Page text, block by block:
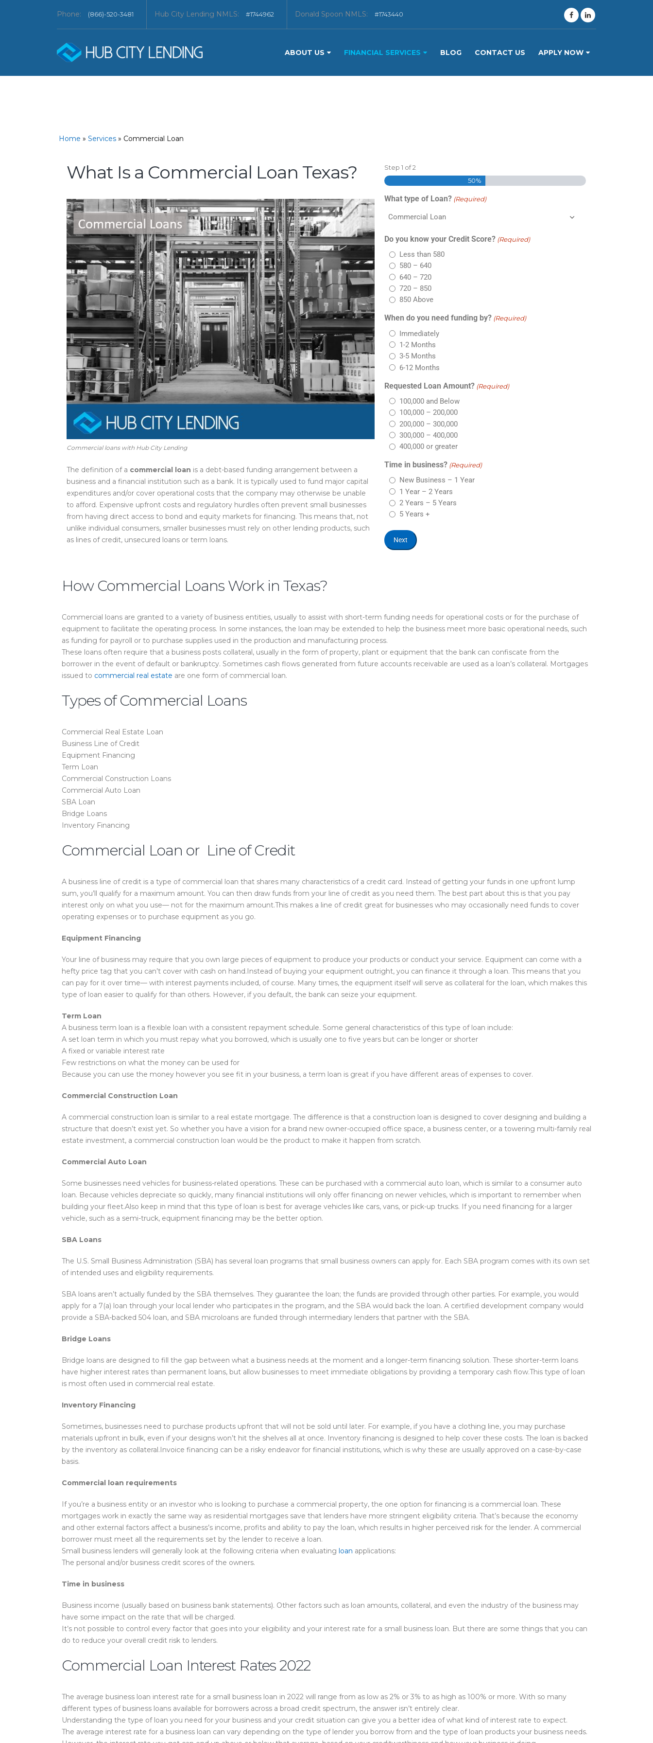
Phone: (866)-520-3481 Hub City Lending NMLS: #1744962 Donald Spoon NMLS: #1743440
ABOUT US FINANCIAL SERVICES BLOG CONTACT US APPLY NOW
Home » Services » Commercial Loan
What Is a Commercial Loan Texas?
Commercial loans with Hub City Lending
The definition of a commercial loan is a debt-based funding arrangement between a
business and a financial institution such as a bank. It is typically used to fund major capital
expenditures and/or cover operational costs that the company may otherwise be unable
to afford. Expensive upfront costs and regulatory hurdles often prevent small businesses
from having direct access to bond and equity markets for financing. This means that, not
unlike individual consumers, smaller businesses must rely on other lending products, such
as lines of credit, unsecured loans or term loans.
Step 1 of2
50%
What type of Loan? (Required)
Do you know your Credit Score? (Required)
Less than 580
580 – 640
640 – 720
720 – 850
850 Above
When do you need funding by? (Required)
Immediately
1-2 Months
3-5 Months
6-12 Months
Requested Loan Amount? (Required)
100,000 and Below
100,000 – 200,000
200,000 – 300,000
300,000 – 400,000
400,000 or greater
Time in business? (Required)
New Business – 1 Year
1 Year – 2 Years
2 Years – 5 Years
5 Years +
How Commercial Loans Work in Texas?
Commercial loans are granted to a variety of business entities, usually to assist with short-term funding needs for operational costs or for the purchase of
equipment to facilitate the operating process. In some instances, the loan may be extended to help the business meet more basic operational needs, such
as funding for payroll or to purchase supplies used in the production and manufacturing process.
These loans often require that a business posts collateral, usually in the form of property, plant or equipment that the bank can confiscate from the
borrower in the event of default or bankruptcy. Sometimes cash flows generated from future accounts receivable are used as a loan’s collateral. Mortgages
issued to commercial real estate are one form of commercial loan.
Types of Commercial Loans
Commercial Real Estate Loan
Business Line of Credit
Equipment Financing
Term Loan
Commercial Construction Loans
Commercial Auto Loan
SBA Loan
Bridge Loans
Inventory Financing
Commercial Loan or Line of Credit
A business line of credit is a type of commercial loan that shares many characteristics of a credit card. Instead of getting your funds in one upfront lump
sum, you’ll qualify for a maximum amount. You can then draw funds from your line of credit as you need them. The best part about this is that you pay
interest only on what you use— not for the maximum amount.This makes a line of credit great for businesses who may occasionally need funds to cover
operating expenses or to purchase equipment as you go.
Equipment Financing
Your line of business may require that you own large pieces of equipment to produce your products or conduct your service. Equipment can come with a
hefty price tag that you can’t cover with cash on hand.Instead of buying your equipment outright, you can finance it through a loan. This means that you
can pay for it over time— with interest payments included, of course. Many times, the equipment itself will serve as collateral for the loan, which makes this
type of loan easier to qualify for than others. However, if you default, the bank can seize your equipment.
Term Loan
A business term loan is a flexible loan with a consistent repayment schedule. Some general characteristics of this type of loan include:
A set loan term in which you must repay what you borrowed, which is usually one to five years but can be longer or shorter
A fixed or variable interest rate
Few restrictions on what the money can be used for
Because you can use the money however you see fit in your business, a term loan is great if you have different areas of expenses to cover.
Commercial Construction Loan
A commercial construction loan is similar to a real estate mortgage. The difference is that a construction loan is designed to cover designing and building a
structure that doesn’t exist yet. So whether you have a vision for a brand new owner-occupied office space, a business center, or a towering multi-family real
estate investment, a commercial construction loan would be the product to make it happen from scratch.
Commercial Auto Loan
Some businesses need vehicles for business-related operations. These can be purchased with a commercial auto loan, which is similar to a consumer auto
loan. Because vehicles depreciate so quickly, many financial institutions will only offer financing on newer vehicles, which is important to remember when
building your fleet.Also keep in mind that this type of loan is best for average vehicles like cars, vans, or pick-up trucks. If you need financing for a larger
vehicle, such as a semi-truck, equipment financing may be the better option.
SBA Loans
The U.S. Small Business Administration (SBA) has several loan programs that small business owners can apply for. Each SBA program comes with its own set
of intended uses and eligibility requirements.
SBA loans aren’t actually funded by the SBA themselves. They guarantee the loan; the funds are provided through other parties. For example, you would
apply for a 7(a) loan through your local lender who participates in the program, and the SBA would back the loan. A certified development company would
provide a SBA-backed 504 loan, and SBA microloans are funded through intermediary lenders that partner with the SBA.
Bridge Loans
Bridge loans are designed to fill the gap between what a business needs at the moment and a longer-term financing solution. These shorter-term loans
have higher interest rates than permanent loans, but allow businesses to meet immediate obligations by providing a temporary cash flow.This type of loan
is most often used in commercial real estate.
Inventory Financing
Sometimes, businesses need to purchase products upfront that will not be sold until later. For example, if you have a clothing line, you may purchase
materials upfront in bulk, even if your designs won’t hit the shelves all at once. Inventory financing is designed to help cover these costs. The loan is backed
by the inventory as collateral.Invoice financing can be a risky endeavor for financial institutions, which is why these are usually approved on a case-by-case
basis.
Commercial loan requirements
If you’re a business entity or an investor who is looking to purchase a commercial property, the one option for financing is a commercial loan. These
mortgages work in exactly the same way as residential mortgages save that lenders have more stringent eligibility criteria. That’s because the economy
and other external factors affect a business’s income, profits and ability to pay the loan, which results in higher perceived risk for the lender. A commercial
borrower must meet all the requirements set by the lender to receive a loan.
Small business lenders will generally look at the following criteria when evaluating loan applications:
The personal and/or business credit scores of the owners.
Time in business
Business income (usually based on business bank statements). Other factors such as loan amounts, collateral, and even the industry of the business may
have some impact on the rate that will be charged.
It’s not possible to control every factor that goes into your eligibility and your interest rate for a small business loan. But there are some things that you can
do to reduce your overall credit risk to lenders.
Commercial Loan Interest Rates 2022
The average business loan interest rate for a small business loan in 2022 will range from as low as 2% or 3% to as high as 100% or more. With so many
different types of business loans available for borrowers across a broad credit spectrum, the answer isn’t entirely clear.
Understanding the type of loan you need for your business and your credit situation can give you a better idea of what kind of interest rate to expect.
The average interest rate for a business loan can vary depending on the type of lender you borrow from and the type of loan products your business needs.